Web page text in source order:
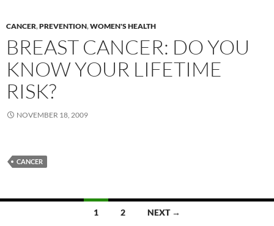
CANCER,PREVENTION,WOMEN'S HEALTH
BREAST CANCER: DO YOU
KNOW YOUR LIFETIME
RISK?
NOVEMBER 18, 2009
CANCER
1 2 NEXT →